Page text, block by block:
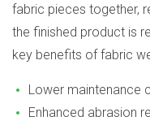
fabric pieces together,
the finished product is
key benefits of fabric
Lower maintenance
Enhanced abrasion